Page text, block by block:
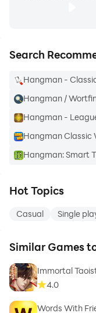
Search
Hangman -
Hangman /
Hangman -
Hangman Classic
Hangman: Smart
Hot Topics
Casual Single
Similar Games
Immortal
4.0
Words With